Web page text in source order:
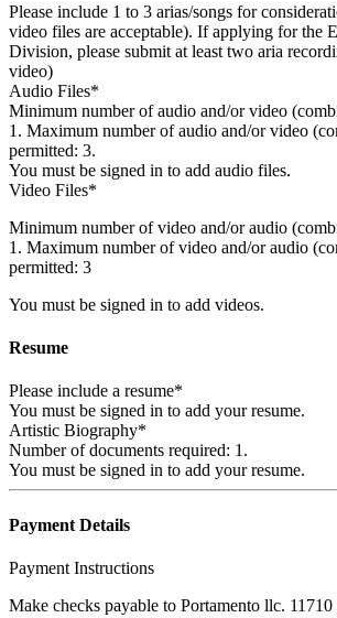
Please include 1 to 3 arias/songs for
video files are acceptable). If applying for the
Division, please submit at least two aria
video)
Audio Files*
Minimum number of audio and/or video
1. Maximum number of audio and/or video
permitted: 3.
You must be signed in to add audio files.
Video Files*
Minimum number of video and/or audio
1. Maximum number of video and/or audio
permitted: 3
You must be signed in to add videos.
Resume
Please include a resume*
You must be signed in to add your resume.
Artistic Biography*
Number of documents required: 1.
You must be signed in to add your resume.
Payment Details
Payment Instructions
Make checks payable to Portamento llc.